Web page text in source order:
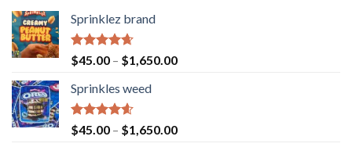
Sprinklez brand
Rated4.63
out of 5
$45.00 – $1,650.00
Sprinkles weed
Rated4.60
out of 5
$45.00 – $1,650.00